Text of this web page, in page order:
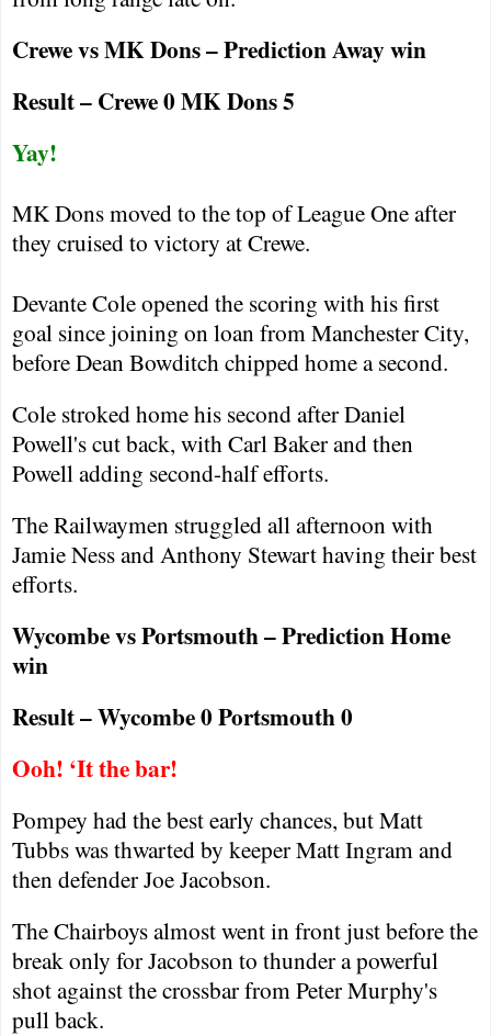
Crewevs MK Dons – Prediction Away win
Result –Crewe0 MK Dons 5
Yay!
MK Dons moved to the top of League One after
they cruised to victory atCrewe.
Devante Cole opened the scoring with his first
goal since joining on loan fromManchesterCity,
before Dean Bowditch chipped home a second.
Cole stroked home his second after Daniel
Powell's cut back, with Carl Baker and then
Powell adding second-half efforts.
The Railwaymen struggled all afternoon with
Jamie Ness and Anthony Stewart having their best
efforts.
Wycombe vsPortsmouth– Prediction Home
win
Result – Wycombe 0Portsmouth0
Ooh! ‘It the bar!
Pompey had the best early chances, but Matt
Tubbs was thwarted by keeper Matt Ingram and
then defender Joe Jacobson.
The Chairboys almost went in front just before the
break only for Jacobson to thunder a powerful
shot against the crossbar from Peter Murphy's
pull back.